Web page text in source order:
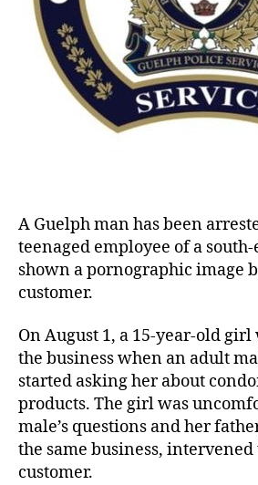
A Guelph man has been
teenaged employee of a
shown a pornographic image
customer.
On August 1, a 15-year-old
the business when an adult
started asking her about
products. The girl was
male’s questions and her
the same business,
customer.